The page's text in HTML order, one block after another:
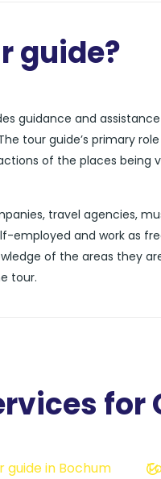
guide?
guidance and
tour guide’s primary
of the places being
travel agencies,
employed and work as
of the areas they
tour.
for
guide in Bochum